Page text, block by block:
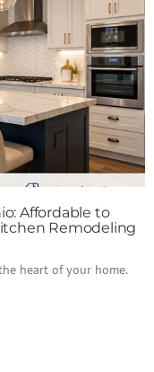
Affordable to
Remodeling
heart of your home.